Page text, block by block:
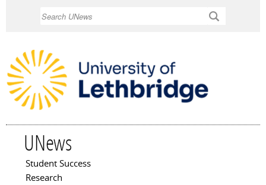
UNews
Main menu
Student Success
Research